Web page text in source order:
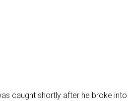
caught shortly after he broke into